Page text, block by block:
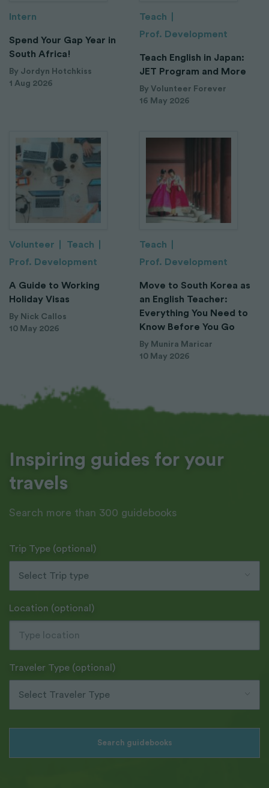
Intern
Spend Your Gap Year in
South Africa!
By Jordyn Hotchkiss
1 Aug 2026
Teach
Prof. Development
Teach English in Japan:
JET Program and More
By Volunteer Forever
16 May 2026
Volunteer
Teach
Prof. Development
A Guide to Working
Holiday Visas
By Nick Callos
10 May 2026
Teach
Prof. Development
Move to South Korea as
an English Teacher:
Everything You Need to
Know Before You Go
By Munira Maricar
10 May 2026
Inspiring guides for your
travels
Search more than 300 guidebooks
Trip Type (optional)
Select Trip type
Location (optional)
Traveler Type (optional)
Select Traveler Type